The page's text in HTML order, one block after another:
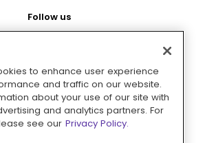
Follow us
Pay with
to enhance user experience
and traffic on our website.
about your use of our site with
and analytics partners. For
see our Privacy Policy.